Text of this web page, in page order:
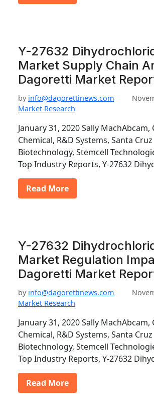
Y-27632
Market Supply Chain
Dagoretti Market
by info@dagorettinews.com
Market Research
January 31, 2020 Sally MachAbcam,
Chemical, R&D Systems, Santa Cruz
Biotechnology, Stemcell
Top Industry Reports, Y-27632
Read More
Y-27632
Market Regulation
Dagoretti Market
by info@dagorettinews.com
Market Research
January 31, 2020 Sally MachAbcam,
Chemical, R&D Systems, Santa Cruz
Biotechnology, Stemcell
Top Industry Reports, Y-27632
Read More